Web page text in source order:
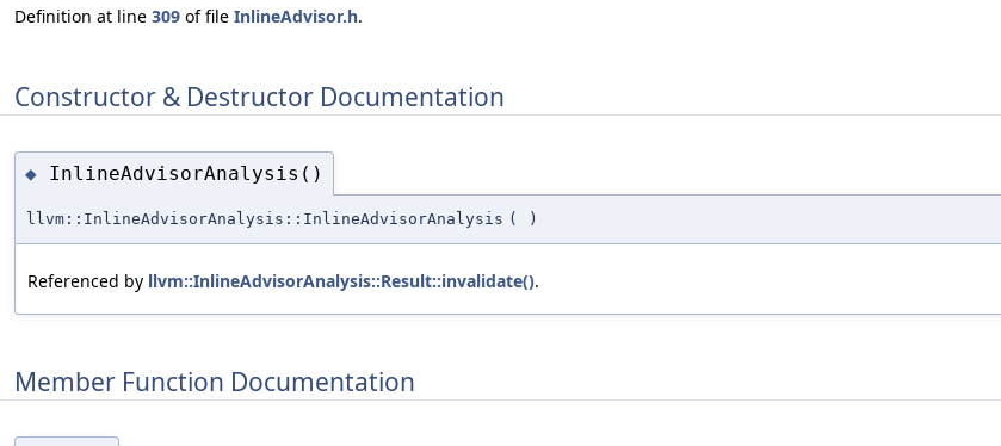
Definition at line 309 of file InlineAdvisor.h.
Constructor & Destructor Documentation
◆ InlineAdvisorAnalysis()
llvm::InlineAdvisorAnalysis::InlineAdvisorAnalysis ( )
Referenced by llvm::InlineAdvisorAnalysis::Result::invalidate().
Member Function Documentation